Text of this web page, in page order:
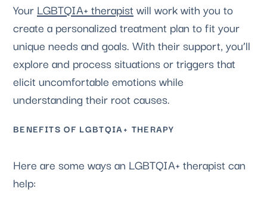
Your LGBTQIA+ therapist will work with you to
create a personalized treatment plan to fit your
unique needs and goals. With their support, you’ll
explore and process situations or triggers that
elicit uncomfortable emotions while
understanding their root causes.
BENEFITS OF LGBTQIA+ THERAPY
Here are some ways an LGBTQIA+ therapist can
help: